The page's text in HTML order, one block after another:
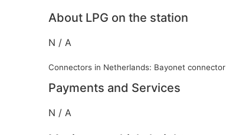
About LPG on the station
N / A
Connectors in Netherlands: Bayonet connector
Payments and Services
N / A